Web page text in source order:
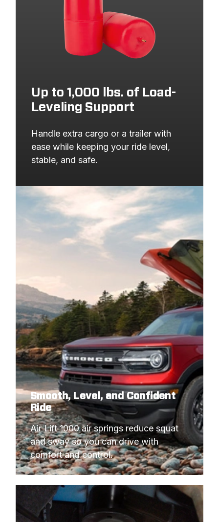
Up to 1,000 lbs. of Load-
Leveling Support
Handle extra cargo or a trailer with
ease while keeping your ride level,
stable, and safe.
Smooth, Level, and Confident
Ride
Air Lift 1000 air springs reduce squat
and sway so you can drive with
comfort and control.